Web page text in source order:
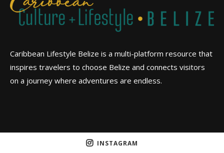
Caribbean Lifestyle Belize is a multi-platform resource that
inspires travelers to choose Belize and connects visitors
on a journey where adventures are endless.
INSTAGRAM